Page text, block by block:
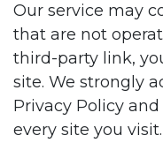
Our service may
that are not
third-party link,
site. We strongly
Privacy Policy
every site you visit.